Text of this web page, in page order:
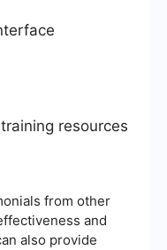
resources
from other
and
also provide